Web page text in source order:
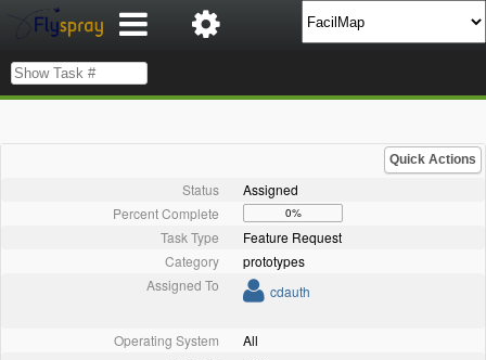
Quick Actions
Status
Assigned
Percent Complete
0%
Task Type
Feature Request
Category
prototypes
Assigned To
cdauth
Operating System
All